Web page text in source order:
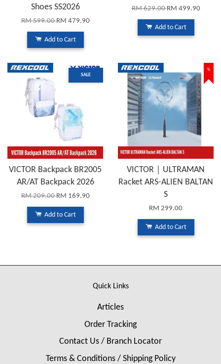
Shoes SS2026
RM 599.00RM 479.90
Add to Cart
RM 629.00RM 499.90
Add to Cart
SALE
VICTOR Backpack BR2005
AR/AT Backpack 2026
RM 209.00RM 169.90
Add to Cart
%
VICTOR｜ULTRAMAN
Racket ARS-ALIEN BALTAN
S
RM 299.00
Add to Cart
Quick Links
Articles
Order Tracking
Contact Us / Branch Locator
Terms & Conditions / Shipping Policy